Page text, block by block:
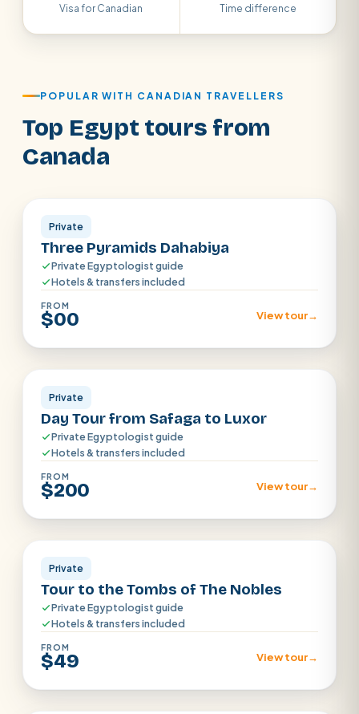
Visa for Canadian Time difference
POPULAR WITH CANADIAN TRAVELLERS
Top Egypt tours from
Canada
Private
Three Pyramids Dahabiya
Private Egyptologist guide
Hotels & transfers included
FROM
$00 View tour→
Luxor
Private
Day Tour from Safaga to Luxor
Private Egyptologist guide
Hotels & transfers included
FROM
$200 View tour→
Aswan
Private
Tour to the Tombs of The Nobles
Private Egyptologist guide
Hotels & transfers included
FROM
$49 View tour→
Sharm el Shiekh